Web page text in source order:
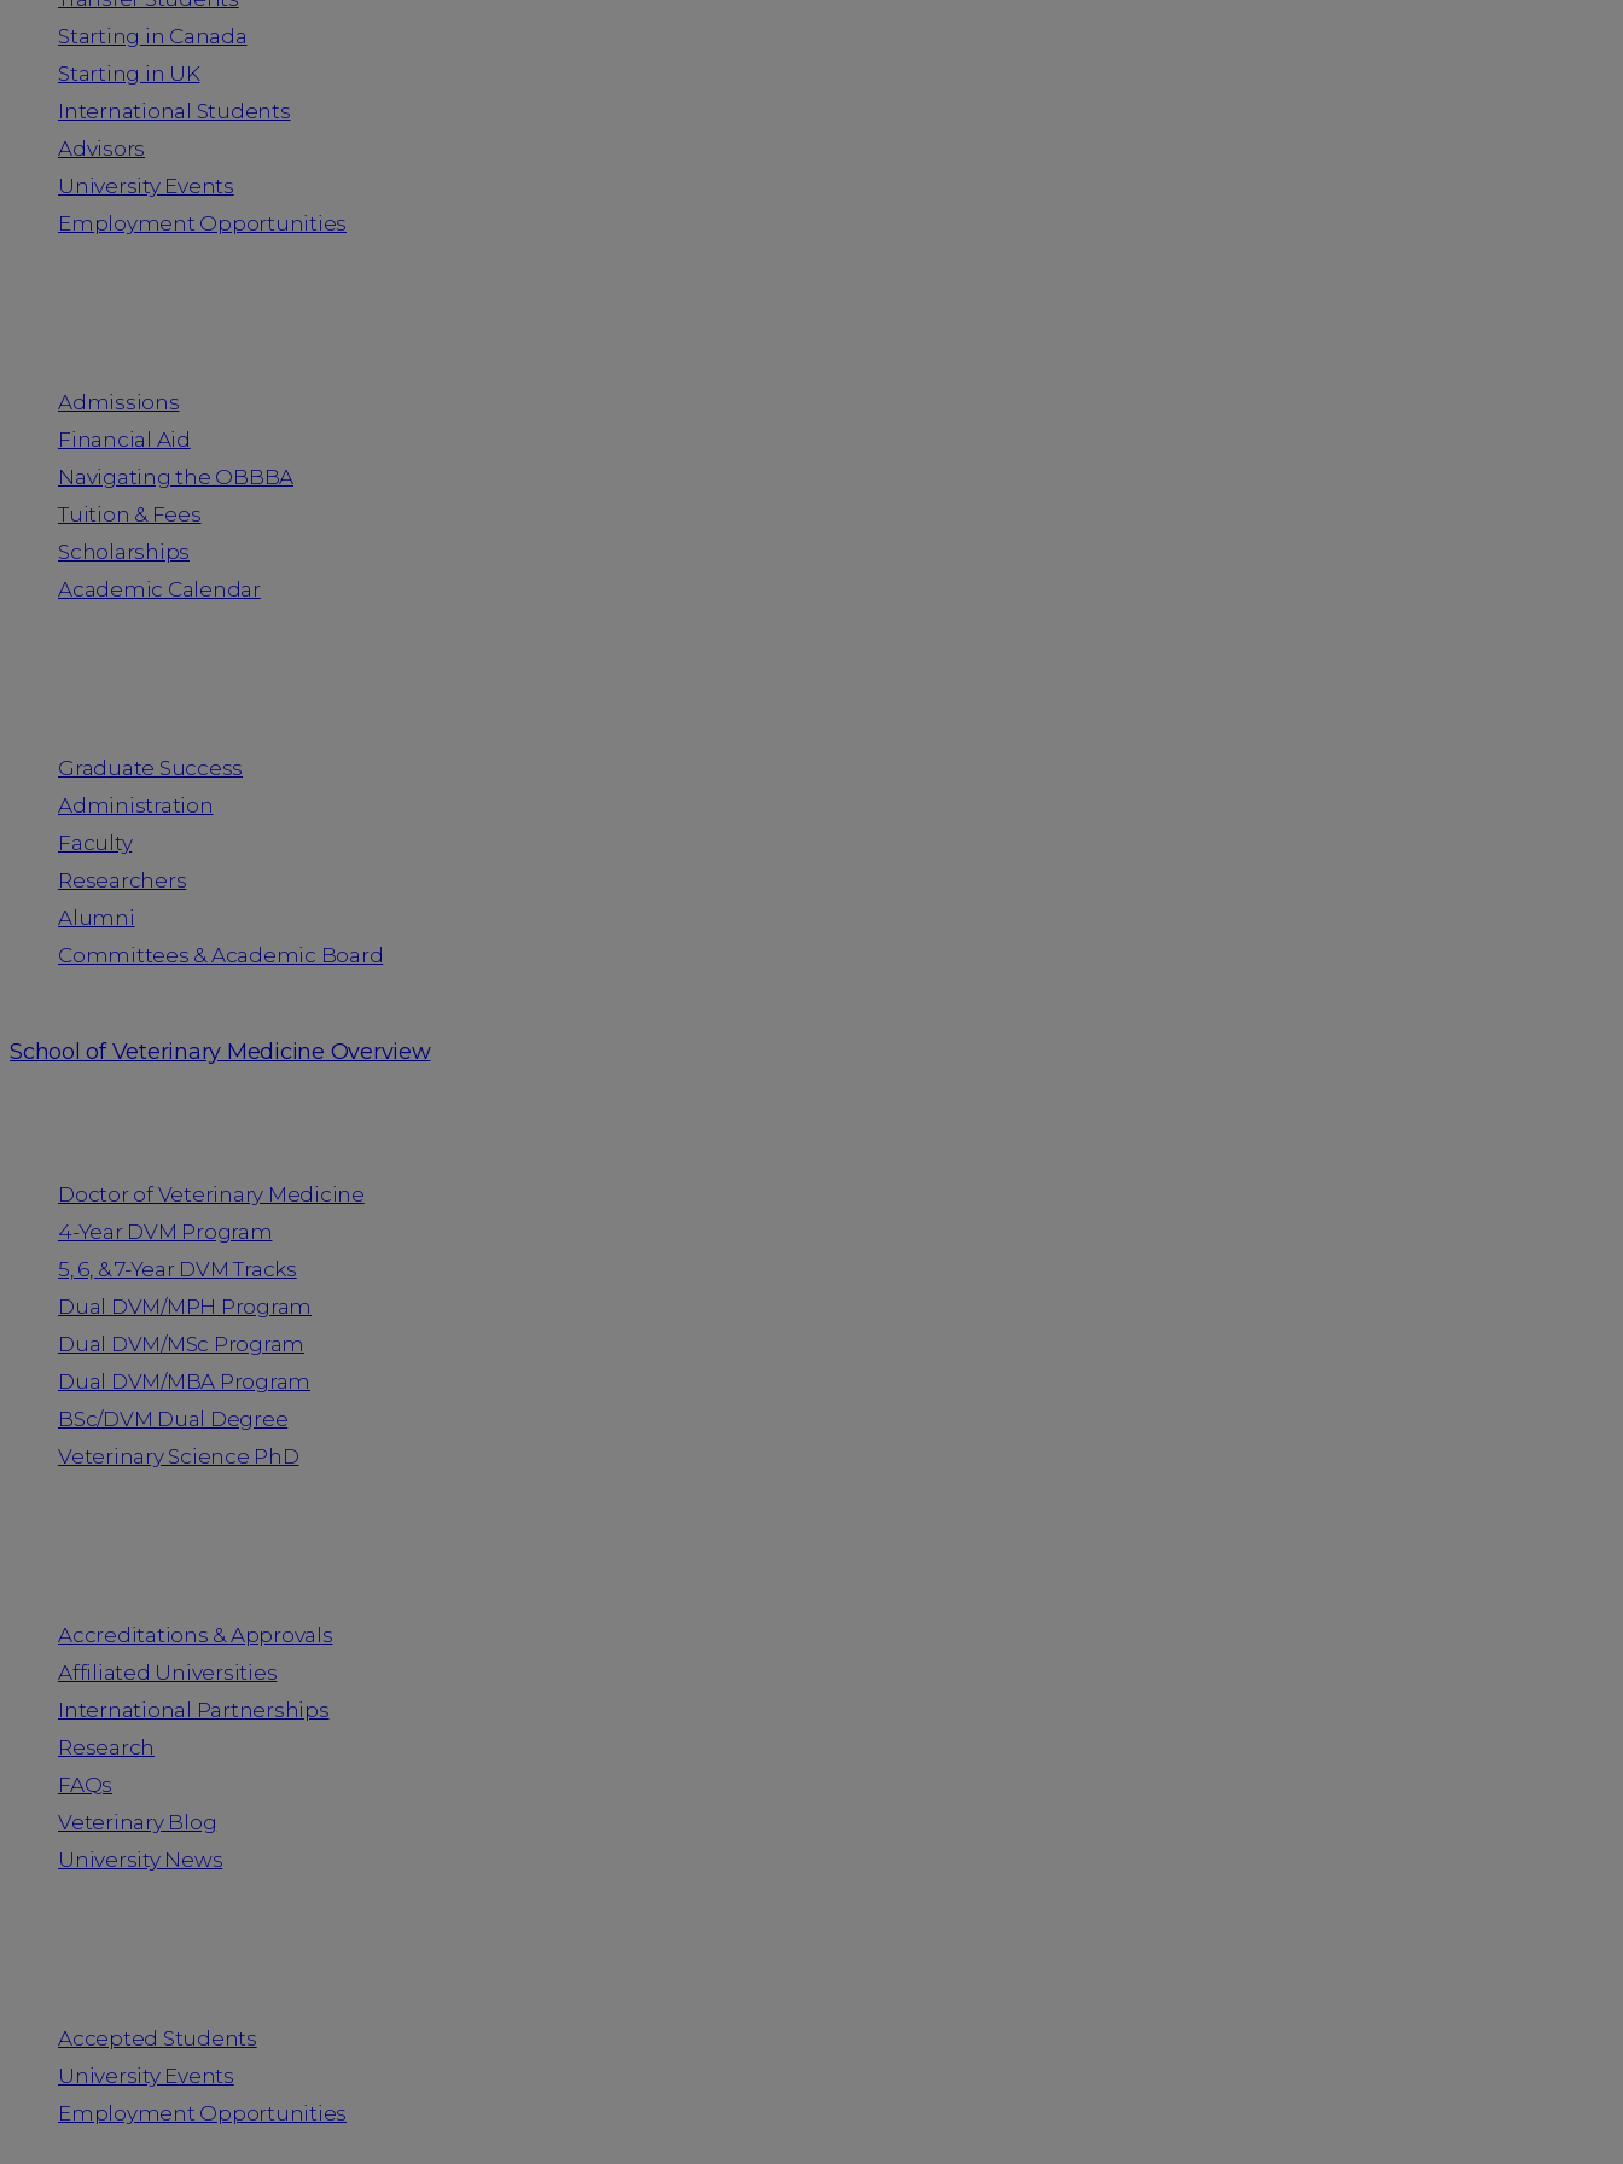
Starting in Canada
Starting in UK
International Students
Advisors
University Events
Employment Opportunities
Admissions
Financial Aid
Navigating the OBBBA
Tuition & Fees
Scholarships
Academic Calendar
Graduate Success
Administration
Faculty
Researchers
Alumni
Committees & Academic Board
School of Veterinary Medicine Overview
Doctor of Veterinary Medicine
4-Year DVM Program
5, 6, & 7-Year DVM Tracks
Dual DVM/MPH Program
Dual DVM/MSc Program
Dual DVM/MBA Program
BSc/DVM Dual Degree
Veterinary Science PhD
Accreditations & Approvals
Affiliated Universities
International Partnerships
Research
FAQs
Veterinary Blog
University News
Accepted Students
University Events
Employment Opportunities